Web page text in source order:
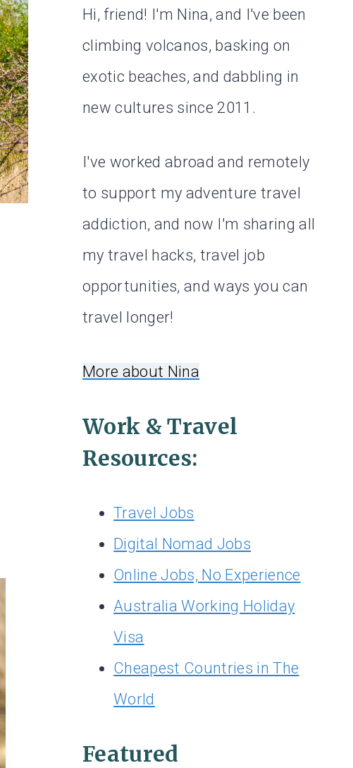
Hi, friend! I'm Nina, and I've been
climbing volcanos, basking on
exotic beaches, and dabbling in
new cultures since 2011.
I've worked abroad and remotely
to support my adventure travel
addiction, and now I'm sharing all
my travel hacks, travel job
opportunities, and ways you can
travel longer!
More about Nina
Work & Travel
Resources:
Travel Jobs
Digital Nomad Jobs
Online Jobs, No Experience
Australia Working Holiday
Visa
Cheapest Countries in The
World
Featured